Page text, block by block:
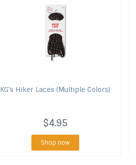
KG's Hiker Laces (Multiple Colors)
$4.95
Shop now